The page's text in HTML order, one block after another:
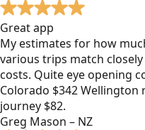
Great app
My estimates for how
various trips match
costs. Quite eye opening
Colorado $342
journey $82.
Greg Mason – NZ